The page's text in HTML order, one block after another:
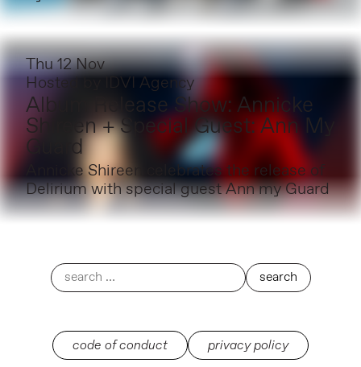
Thu 12 Nov
Hosted by
IDVI Agency
Album Release Show: Annicke
Shireen + Special Guest: Ann My
Guard
Annicke Shireen celebrates the release of
Delirium with special guest Ann my Guard
code of conduct privacy policy